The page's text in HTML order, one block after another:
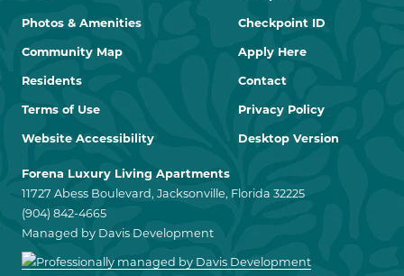
Photos & Amenities
Checkpoint ID
Community Map
Apply Here
Residents
Contact
Terms of Use
Privacy Policy
Website Accessibility
Desktop Version
Forena Luxury Living Apartments
11727 Abess Boulevard, Jacksonville, Florida 32225
(904) 842-4665
Managed by Davis Development